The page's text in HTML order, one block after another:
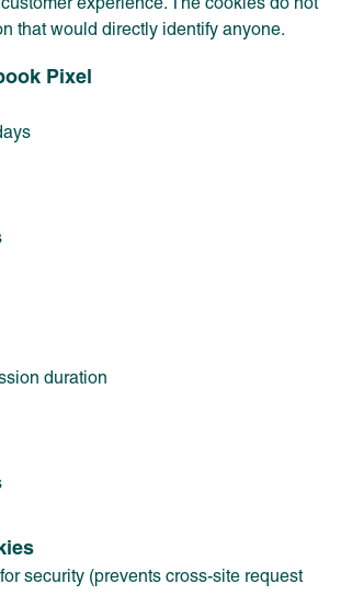
that would directly identify anyone.
Pixel
duration
security (prevents cross-site request